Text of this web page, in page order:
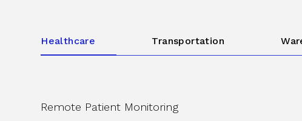
Healthcare Transportation
Remote Patient Monitoring